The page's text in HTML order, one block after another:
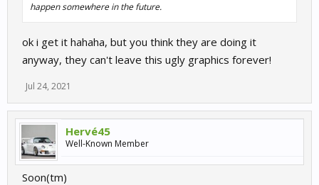
happen somewhere in the future.
ok i get it hahaha, but you think they are doing it
anyway, they can't leave this ugly graphics forever!
Jul 24, 2021
Hervé45
Well-Known Member
Soon(tm)